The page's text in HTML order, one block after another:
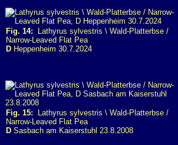
Fig. 14: Lathyrus sylvestris \ Wald-Platterbse /
Narrow-Leaved Flat Pea
D Heppenheim 30.7.2024
Fig. 15: Lathyrus sylvestris \ Wald-Platterbse /
Narrow-Leaved Flat Pea
D Sasbach am Kaiserstuhl 23.8.2008